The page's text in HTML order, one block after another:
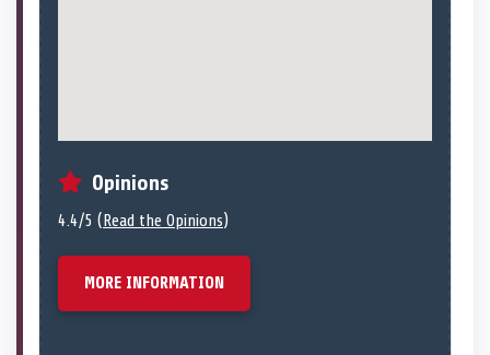
Opinions
4.4/5 (Read the Opinions)
MORE INFORMATION